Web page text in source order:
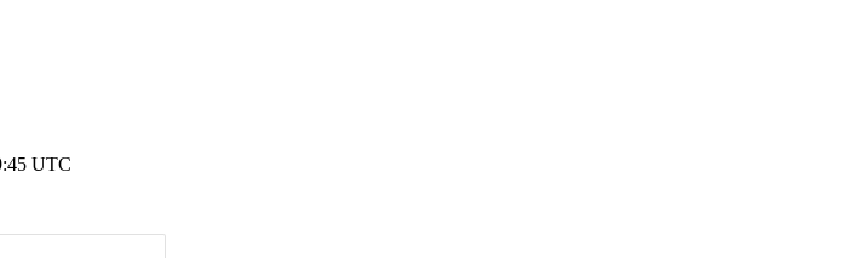
UTC